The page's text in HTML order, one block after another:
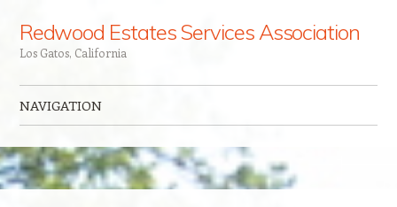
Redwood Estates Services Association
Los Gatos, California
NAVIGATION